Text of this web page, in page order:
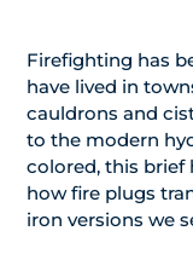
Firefighting has
have lived in
cauldrons and
to the modern
colored, this brief
how fire plugs
iron versions we